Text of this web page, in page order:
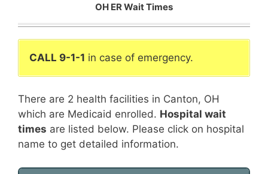
OH ER Wait Times
CALL 9-1-1 in case of emergency.
There are 2 health facilities in Canton, OH
which are Medicaid enrolled. Hospital wait
times are listed below. Please click on hospital
name to get detailed information.